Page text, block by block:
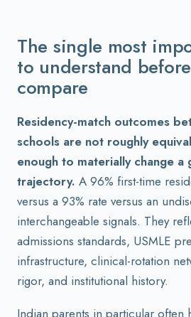
The single most
to understand
compare
Residency-match outcomes
schools are not roughly
enough to materially change a
trajectory. A 96% first-time
versus a 93% rate versus an
interchangeable signals. They
admissions standards, USMLE
infrastructure, clinical-rotation
rigor, and institutional history.